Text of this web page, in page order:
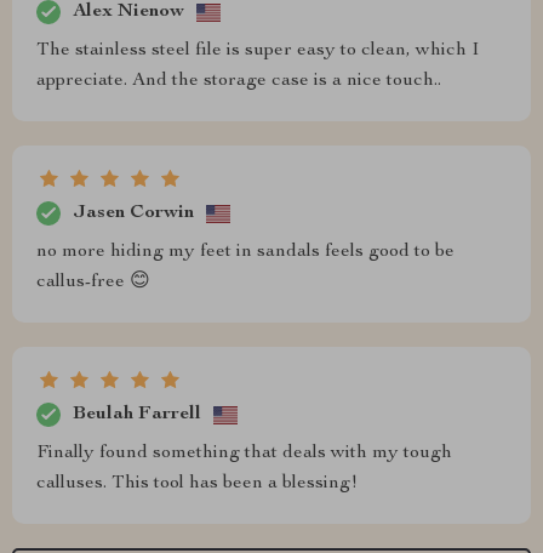
Alex Nienow
The stainless steel file is super easy to clean, which I
appreciate. And the storage case is a nice touch..
Jasen Corwin
no more hiding my feet in sandals feels good to be
callus-free 😊
Beulah Farrell
Finally found something that deals with my tough
calluses. This tool has been a blessing!